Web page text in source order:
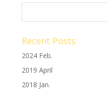
Recent Posts
2024 Feb.
2019 April
2018 Jan.